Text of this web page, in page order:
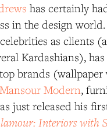
has certainly
in the design
as clients
Kardashians),
brands (wallpaper
Mansour Modern,
just released his
Interiors with